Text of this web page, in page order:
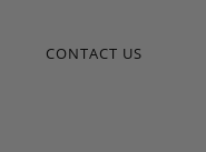
CONTACT US